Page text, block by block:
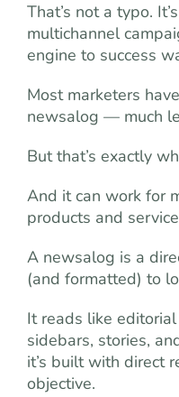
That’s not a typo.
multichannel
engine to success
Most marketers
newsalog — much
But that’s exactly
And it can work for
products and
A newsalog is a
(and formatted) to
It reads like
sidebars, stories,
it’s built with direct
objective.